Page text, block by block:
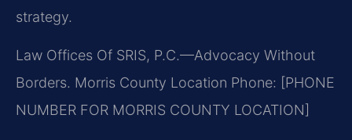
strategy.
Law Offices Of SRIS, P.C.—Advocacy Without
Borders. Morris County Location Phone: [PHONE
NUMBER FOR MORRIS COUNTY LOCATION]